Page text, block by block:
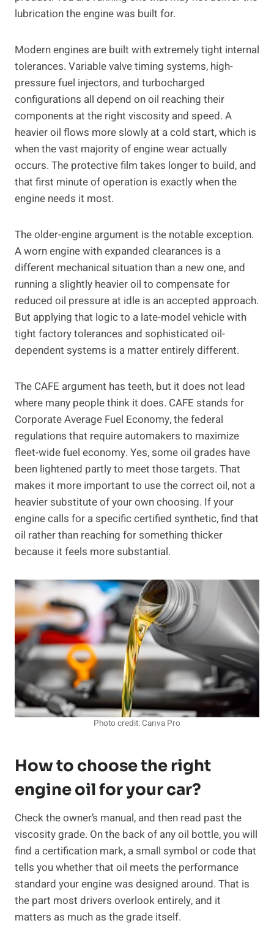
lubrication the engine was built for.
Modern engines are built with extremely tight internal
tolerances. Variable valve timing systems, high-
pressure fuel injectors, and turbocharged
configurations all depend on oil reaching their
components at the right viscosity and speed. A
heavier oil flows more slowly at a cold start, which is
when the vast majority of engine wear actually
occurs. The protective film takes longer to build, and
that first minute of operation is exactly when the
engine needs it most.
The older-engine argument is the notable exception.
A worn engine with expanded clearances is a
different mechanical situation than a new one, and
running a slightly heavier oil to compensate for
reduced oil pressure at idle is an accepted approach.
But applying that logic to a late-model vehicle with
tight factory tolerances and sophisticated oil-
dependent systems is a matter entirely different.
The CAFE argument has teeth, but it does not lead
where many people think it does. CAFE stands for
Corporate Average Fuel Economy, the federal
regulations that require automakers to maximize
fleet-wide fuel economy. Yes, some oil grades have
been lightened partly to meet those targets. That
makes it more important to use the correct oil, not a
heavier substitute of your own choosing. If your
engine calls for a specific certified synthetic, find that
oil rather than reaching for something thicker
because it feels more substantial.
Photo credit: Canva Pro
How to choose the right
engine oil for your car?
Check the owner’s manual, and then read past the
viscosity grade. On the back of any oil bottle, you will
find a certification mark, a small symbol or code that
tells you whether that oil meets the performance
standard your engine was designed around. That is
the part most drivers overlook entirely, and it
matters as much as the grade itself.